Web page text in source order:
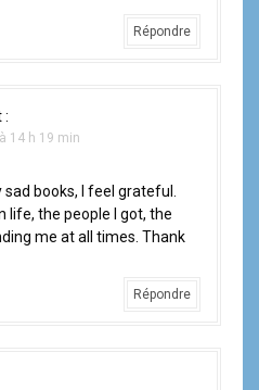
Répondre
:
14 h 19 min
books, I feel grateful.
life, the people I got, the
me at all times. Thank
Répondre